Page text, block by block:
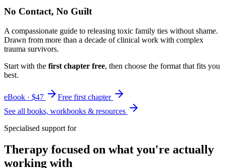
No Contact, No Guilt
A compassionate guide to releasing toxic family ties without shame.
Drawn from more than a decade of clinical work with complex
trauma survivors.
Start with the first chapter free, then choose the format that fits you
best.
eBook · $47
Free first chapter
See all books, workbooks & resources
Specialised support for
Therapy focused on what you're actually
working with